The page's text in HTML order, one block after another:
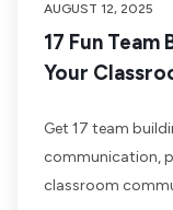
AUGUST 12, 2025
17 Fun
Your
Get 17 team
communication,
classroom